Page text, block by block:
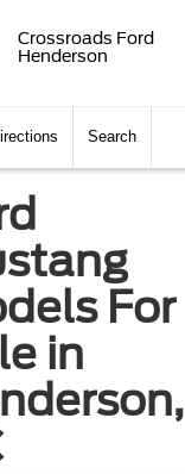
Crossroads Ford
Henderson
Search
For
in